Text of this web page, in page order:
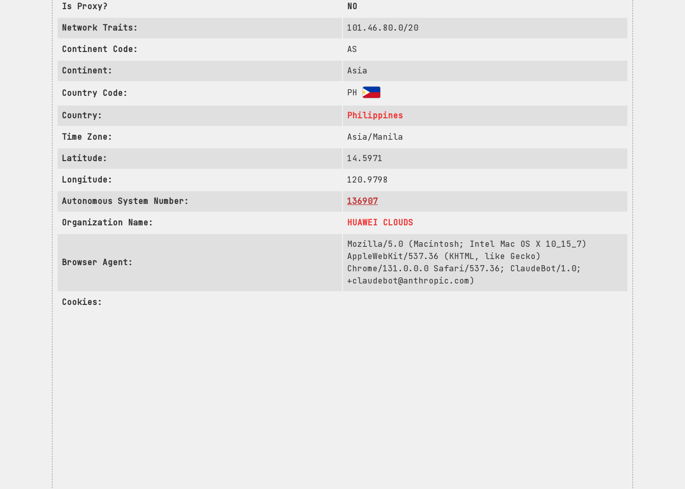
Is Proxy?
NO
Network Traits:
101.46.80.0/20
Continent Code:
AS
Continent:
Asia
Country Code: PH
Country:
Philippines
Time Zone:
Asia/Manila
Latitude:
14.5971
Longitude:
120.9798
Autonomous System Number:
136907
Organization Name:
HUAWEI CLOUDS
Browser Agent:
Mozilla/5.0 (Macintosh; Intel Mac OS X 10_15_7)
AppleWebKit/537.36 (KHTML, like Gecko)
Chrome/131.0.0.0 Safari/537.36; ClaudeBot/1.0;
+claudebot@anthropic.com)
Cookies: